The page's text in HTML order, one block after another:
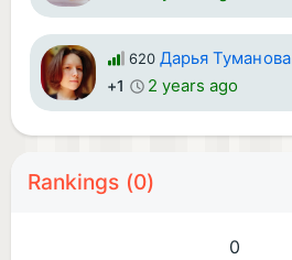
620 Дарья Туманова
+1 2 years ago
Rankings (0)
0